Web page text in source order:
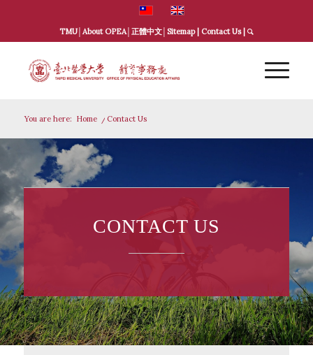
TMU│ About OPEA│ 正體中文│ Sitemap| Contact Us|
You are here: Home / Contact Us
CONTACT US